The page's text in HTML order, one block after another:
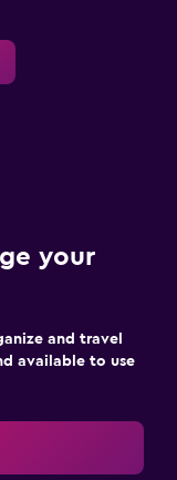
your
and travel
available to use